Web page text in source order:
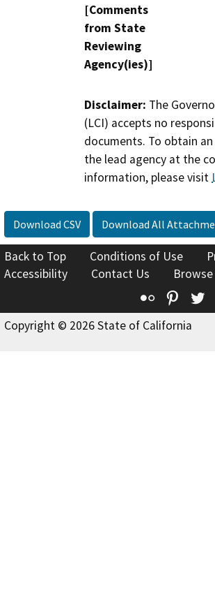
[Comments
from State
Reviewing
Agency(ies)]
Disclaimer: The
(LCI) accepts no
documents. To obtain
the lead agency at the
information, please visit
Download CSV Download All
Back to Top Conditions of Use
Accessibility
Contact Us
Flickr
Copyright © 2026 State of California